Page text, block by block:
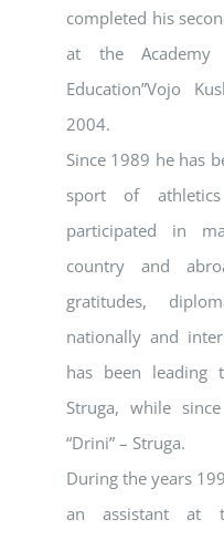
completed his
at the
Education”Vojo
2004.
Since 1989 he has
sport of
participated in
country and
gratitudes,
nationally and
has been leading
Struga, while
“Drini” – Struga.
During the years
an assistant at